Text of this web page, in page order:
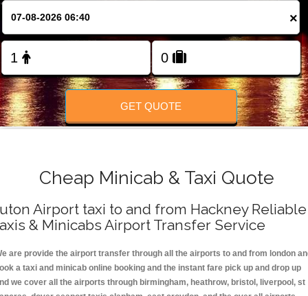
×
GET QUOTE
Cheap Minicab & Taxi Quote
Airport taxi to and from Hackney Reliable
& Minicabs Airport Transfer Service
are provide the airport transfer through all the airports to and from london
a taxi and minicab online booking and the instant fare pick up and drop up
we cover all the airports through birmingham, heathrow, bristol, liverpool, st